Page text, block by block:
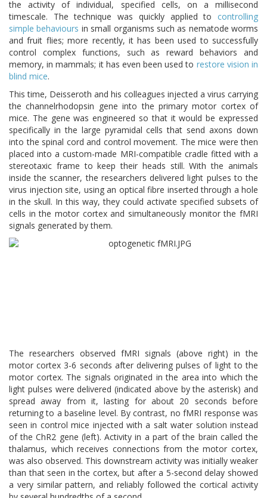
the activity of individual, specified cells, on a millisecond
timescale. The technique was quickly applied to controlling
simple behaviours in small organisms such as nematode worms
and fruit flies; more recently, it has been used to successfully
control complex functions, such as reward behaviors and
memory, in mammals; it has even been used to restore vision in
blind mice.
This time, Deisseroth and his colleagues injected a virus carrying
the channelrhodopsin gene into the primary motor cortex of
mice. The gene was engineered so that it would be expressed
specifically in the large pyramidal cells that send axons down
into the spinal cord and control movement. The mice were then
placed into a custom-made MRI-compatible cradle fitted with a
stereotaxic frame to keep their heads still. With the animals
inside the scanner, the researchers delivered light pulses to the
virus injection site, using an optical fibre inserted through a hole
in the skull. In this way, they could activate specified subsets of
cells in the motor cortex and simultaneously monitor the fMRI
signals generated by them.
The researchers observed fMRI signals (above right) in the
motor cortex 3-6 seconds after delivering pulses of light to the
motor cortex. The signals originated in the area into which the
light pulses were delivered (indicated above by the asterisk) and
spread away from it, lasting for about 20 seconds before
returning to a baseline level. By contrast, no fMRI response was
seen in control mice injected with a salt water solution instead
of the ChR2 gene (left). Activity in a part of the brain called the
thalamus, which receives connections from the motor cortex,
was also observed. This downstream activity was initially weaker
than that seen in the cortex, but after a 5-second delay showed
a very similar pattern, and reliably followed the cortical activity